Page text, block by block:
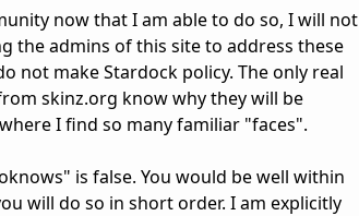
now that I am able to do so, I will not
the admins of this site to address these
not make Stardock policy. The only real
skinz.org know why they will be
I find so many familiar "faces".
is false. You would be well within
will do so in short order. I am explicitly